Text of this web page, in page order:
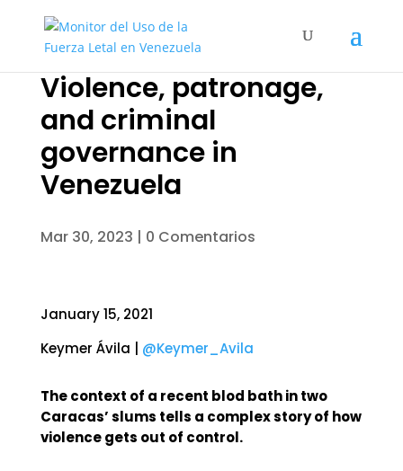
Violence, patronage,
and criminal
governance in
Venezuela
Mar 30, 2023 | 0 Comentarios
January 15, 2021
Keymer Ávila | @Keymer_Avila
The context of a recent blod bath in two
Caracas’ slums tells a complex story of how
violence gets out of control.